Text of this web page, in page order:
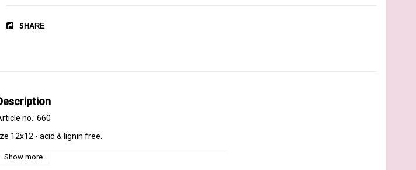
SHARE
no.: 660
12x12 - acid & lignin free.
Show more